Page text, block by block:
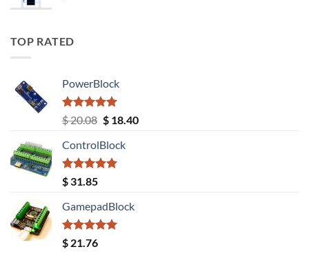
TOP RATED
PowerBlock
Rated5.00
out of 5
$20.08 Original
was:
$ 20.08.
$18.40Current
ControlBlock
Rated5.00
out of 5
$ 31.85
GamepadBlock
Rated5.00
out of 5
$ 21.76